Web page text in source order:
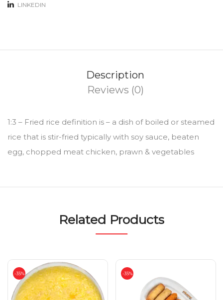
LINKEDIN
Description
Reviews (0)
1:3 – Fried rice definition is – a dish of boiled or steamed
rice that is stir-fried typically with soy sauce, beaten
egg, chopped meat chicken, prawn & vegetables
Related Products
-35% -35%